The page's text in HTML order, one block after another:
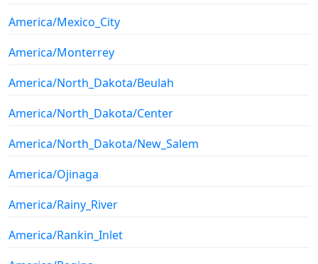
America/Mexico_City
America/Monterrey
America/North_Dakota/Beulah
America/North_Dakota/Center
America/North_Dakota/New_Salem
America/Ojinaga
America/Rainy_River
America/Rankin_Inlet